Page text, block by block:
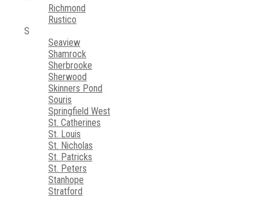
Richmond
Rustico
S
Seaview
Shamrock
Sherbrooke
Sherwood
Skinners Pond
Souris
Springfield West
St. Catherines
St. Louis
St. Nicholas
St. Patricks
St. Peters
Stanhope
Stratford